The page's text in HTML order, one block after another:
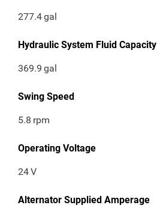
277.4gal
Hydraulic System Fluid Capacity
369.9 gal
Swing Speed
5.8 rpm
Operating Voltage
24V
Alternator Supplied Amperage